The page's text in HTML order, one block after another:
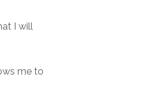
I will
me to